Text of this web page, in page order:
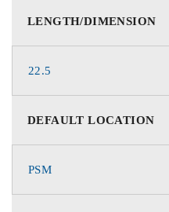
LENGTH/DIMENSION
22.5
DEFAULT LOCATION
PSM